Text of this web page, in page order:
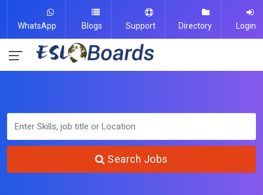
WhatsApp Blogs Support Directory Login
Search Jobs